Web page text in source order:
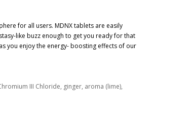
for all users. MDNX tablets are easily
like buzz enough to get you ready for that
you enjoy the energy- boosting effects of our
III Chloride, ginger, aroma (lime),